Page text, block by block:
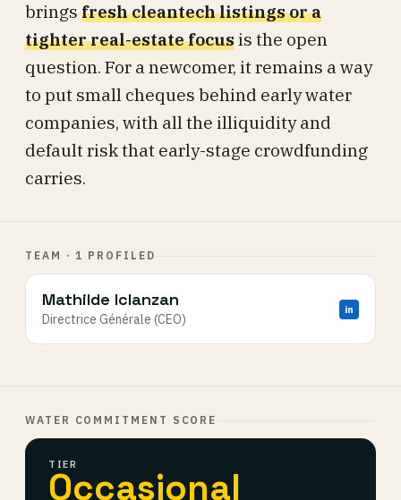
brings fresh cleantech listings or a
tighter real-estate focusis the open
question. For a newcomer, it remains a way
to put small cheques behind early water
companies, with all the illiquidity and
default risk that early-stage crowdfunding
carries.
TEAM · 1 PROFILED
Mathilde Iclanzan
Directrice Générale (CEO)
in
WATER COMMITMENT SCORE
TIER
Occasional